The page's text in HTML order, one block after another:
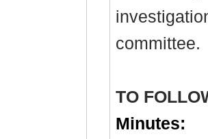
committee.
TO
Minutes: